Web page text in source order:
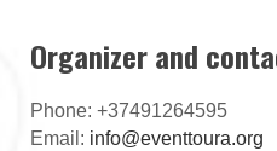
Organizer and
Phone: +37491264595
Email: info@eventtoura.org